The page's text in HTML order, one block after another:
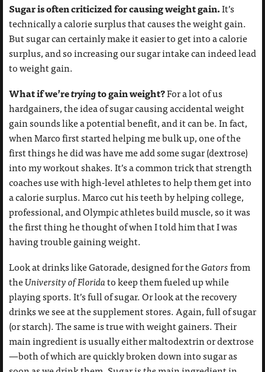
Sugar is often criticized for causing weight gain.It’s
technically a calorie surplus that causes the weight gain.
But sugar can certainly make it easier to get into a calorie
surplus, and so increasing our sugar intake can indeed lead
to weight gain.
What if we’retryingto gain weight?For a lot of us
hardgainers, the idea of sugar causing accidental weight
gain sounds like a potential benefit, and it can be. In fact,
when Marco first started helping me bulk up, one of the
first things he did was have me add some sugar (dextrose)
into my workout shakes. It’s a common trick that strength
coaches use with high-level athletes to help them get into
a calorie surplus. Marco cut his teeth by helping college,
professional, and Olympic athletes build muscle, so it was
the first thing he thought of when I told him that I was
having trouble gaining weight.
Look at drinks like Gatorade, designed for theGatorsfrom
theUniversity of Floridato keep them fueled up while
playing sports. It’s full of sugar. Or look at the recovery
drinks we see at the supplement stores. Again, full of sugar
(or starch). The same is true with weight gainers. Their
main ingredient is usually either maltodextrin or dextrose
—both of which are quickly broken down into sugar as